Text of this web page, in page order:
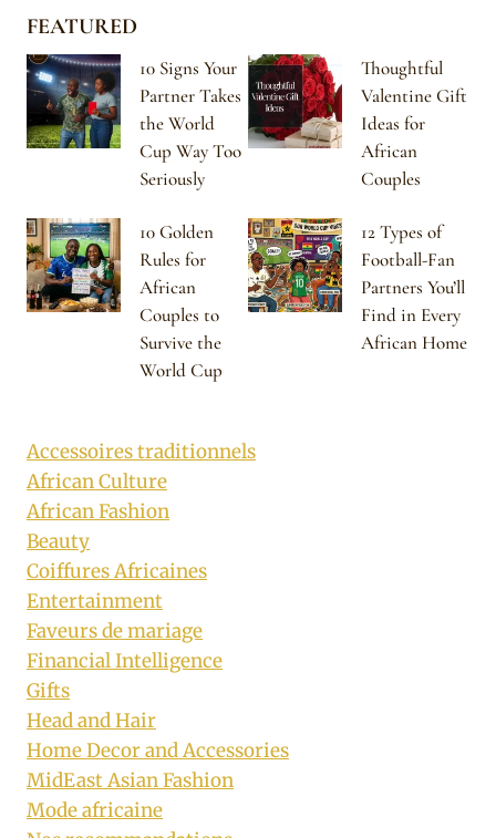
FEATURED
10 Signs Your
Partner Takes
the World
Cup Way Too
Seriously
Thoughtful
Valentine Gift
Ideas for
African
Couples
10 Golden
Rules for
African
Couples to
Survive the
World Cup
12 Types of
Football-Fan
Partners You’ll
Find in Every
African Home
Accessoires traditionnels
African Culture
African Fashion
Beauty
Coiffures Africaines
Entertainment
Faveurs de mariage
Financial Intelligence
Gifts
Head and Hair
Home Decor and Accessories
MidEast Asian Fashion
Mode africaine